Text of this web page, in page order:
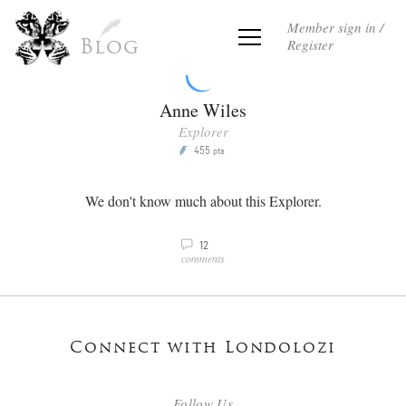
Blog
Member sign in /
Register
Anne Wiles
Explorer
P 455 pts
We don't know much about this Explorer.
v 12
comments
Connect with Londolozi